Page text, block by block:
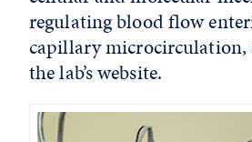
regulating blood flow
capillary microcirculation,
the lab’s website.